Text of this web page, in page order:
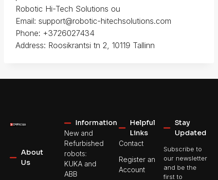
Robotic Hi-Tech Solutions ou
Email: support@robotic-hitechsolutions.com
Phone: +3726027434
Address: Roosikrantsi tn 2, 10119 Tallinn
About
Us
Information
New and
Refurbished
robots:
KUKA and
ABB
Helpful
Links
Contact
Register an
Account
Stay
Updated
Subscribe to
our newsletter
and be the
first to